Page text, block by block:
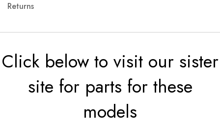
Returns
Click below to visit our sister
site for parts for these
models